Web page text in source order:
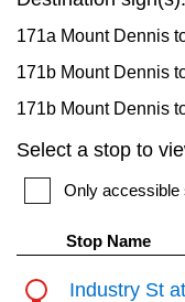
171a Mount Dennis
171b Mount Dennis
171b Mount Dennis
Select a stop to
Only accessible
Stop Name
Industry St